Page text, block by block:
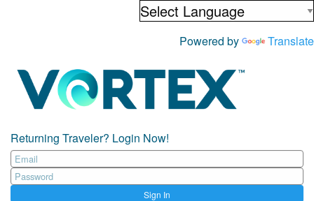
Powered by Translate
Returning Traveler? Login Now!
Sign In